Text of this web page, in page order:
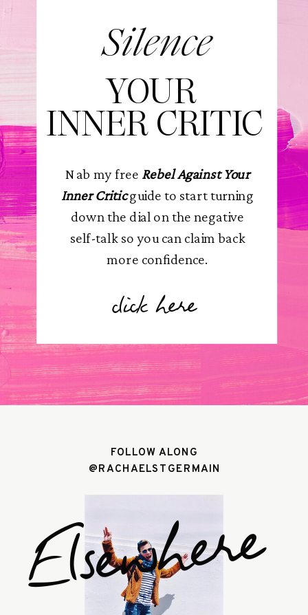
Silence
YOUR
INNER CRITIC
Nab my free Rebel Against Your
Inner Criticguide to start turning
down the dial on the negative
self-talk so you can claim back
more confidence.
click here
FOLLOW ALONG
@RACHAELSTGERMAIN
Elsewhere